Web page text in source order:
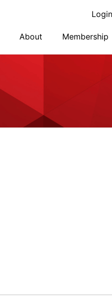
About Membership